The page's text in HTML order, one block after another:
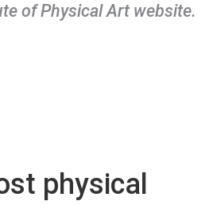
of Physical Art website.
physical